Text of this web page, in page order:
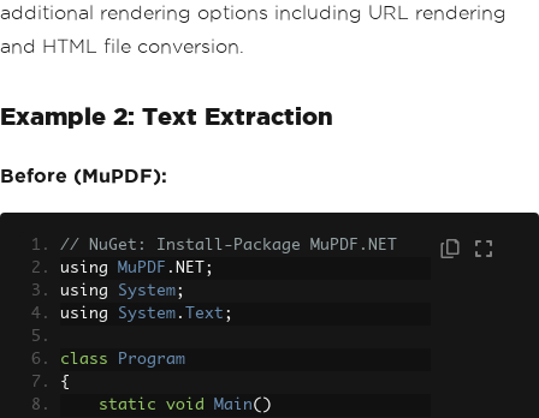
additional rendering options including URL rendering
and HTML file conversion.
Example 2: Text Extraction
Before (MuPDF):
// NuGet: Install-Package MuPDF.NET
using MuPDF . NET
;
using System;
using System . Text ;
class
Program
{
static
void Main()